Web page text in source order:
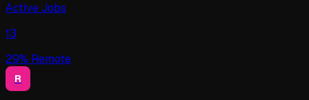
Active Jobs
13
29% Remote
R